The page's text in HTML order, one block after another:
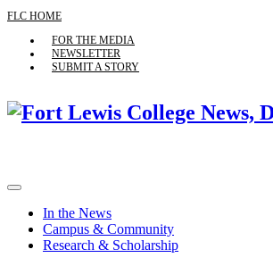
FLC HOME
FOR THE MEDIA
NEWSLETTER
SUBMIT A STORY
In the News
Campus & Community
Research & Scholarship